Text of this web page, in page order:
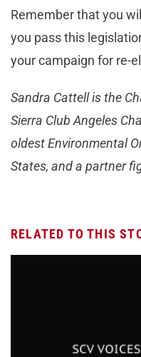
Remember that you
you pass this
your campaign for re-
Sandra Cattell is the
Sierra Club Angeles
oldest Environmental
States, and a partner
RELATED TO THIS